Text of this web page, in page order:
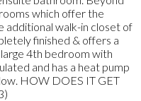
which offer the
additional walk-in closet of
finished & offers a
4th bedroom with
and has a heat pump
HOW DOES IT GET